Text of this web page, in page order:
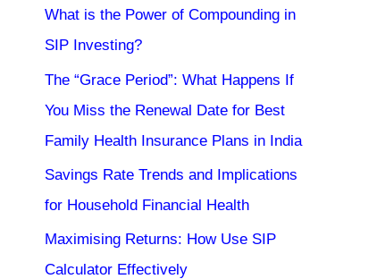
What is the Power of Compounding in
SIP Investing?
The “Grace Period”: What Happens If
You Miss the Renewal Date for Best
Family Health Insurance Plans in India
Savings Rate Trends and Implications
for Household Financial Health
Maximising Returns: How Use SIP
Calculator Effectively